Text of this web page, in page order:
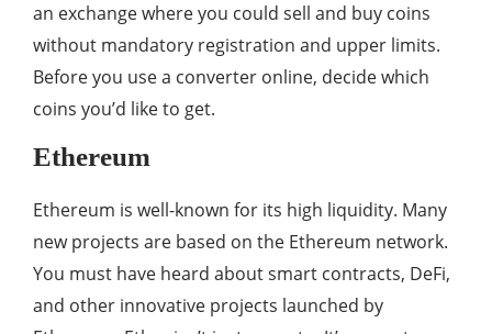
an exchange where you could sell and buy coins
without mandatory registration and upper limits.
Before you use a converter online, decide which
coins you’d like to get.
Ethereum
Ethereum is well-known for its high liquidity. Many
new projects are based on the Ethereum network.
You must have heard about smart contracts, DeFi,
and other innovative projects launched by